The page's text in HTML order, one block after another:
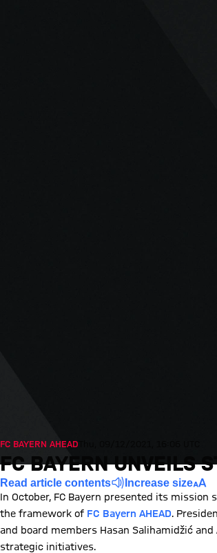
FC BAYERN AHEAD
FC BAYERN UNVEILS
Read article contents Increase size
In October, FC Bayern presented its
the framework of FC Bayern AHEAD.
and board members Hasan Salihamidžić
strategic initiatives.